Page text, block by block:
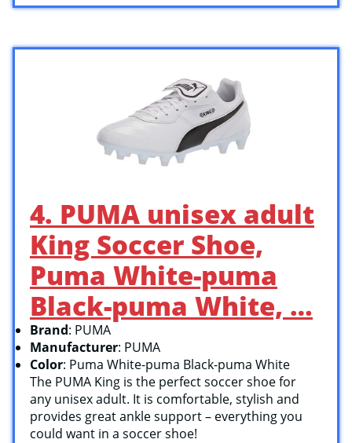
4. PUMA unisex adult
King Soccer Shoe,
Puma White-puma
Black-puma White, …
Brand: PUMA
Manufacturer: PUMA
Color: Puma White-puma Black-puma White
The PUMA King is the perfect soccer shoe for
any unisex adult. It is comfortable, stylish and
provides great ankle support – everything you
could want in a soccer shoe!